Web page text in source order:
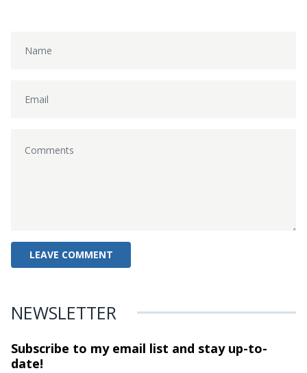
NEWSLETTER
Subscribe to my email list and stayup-to-
date!